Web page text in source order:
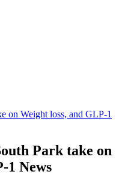
on Weight loss, and GLP-1
Park take on
1 News